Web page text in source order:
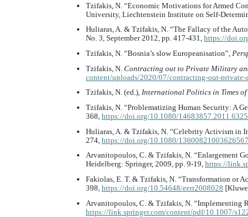
Tzifakis, N. “Economic Motivations for Armed
University, Liechtenstein Institute on Self-
Huliaras, A. & Tzifakis, N. “The Fallacy of the
No. 3, September 2012, pp. 417-431, https://
Tzifakis, N. “Bosnia’s slow Europeanisation”,
Tzifakis, N. Contracting out to Private Military
content/uploads/2020/07/contracting-out-private-
Tzifakis, N. (ed.), International Politics in Times of
Tzifakis, N. “Problematizing Human Security: A
368, https://doi.org/10.1080/
Huliaras, A. & Tzifakis, N. “Celebrity Activism in
274, https://doi.org/10.1080/13600821003626567
Arvanitopoulos, C. & Tzifakis, N. “Enlargement
Heidelberg: Springer, 2009, pp. 9-19, https://
Fakiolas, E. T. & Tzifakis, N. “Transformation or
398, https://doi.org/10.54648/eerr2008028
Arvanitopoulos, C. & Tzifakis, N. “Implementing
https://link.springer.com/content/pdf/10.1007/